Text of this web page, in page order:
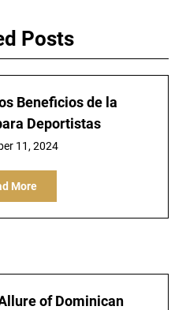
Posts
Beneficios de la
Deportistas
11, 2024
More
of Dominican